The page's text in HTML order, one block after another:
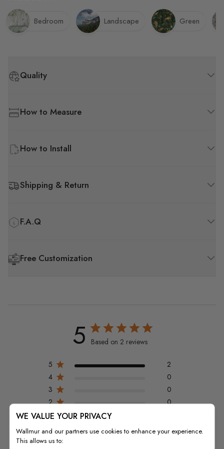
the wallpaper, though it's
not overly pungent.
Quality
How to Measure
How to Install
Shipping & Return
F.A.Q
Free Customization
Bedroom Landscape Green
5 Based on 2 reviews
5
2
4
0
3
0
2
0
1
WE VALUE YOUR PRIVACY
Wallmur and our partners use cookies to enhance your experience.
This allows us to: